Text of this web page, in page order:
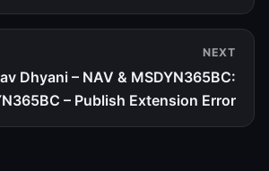
NEXT
Dhyani – NAV & MSDYN365BC:
– Publish Extension Error